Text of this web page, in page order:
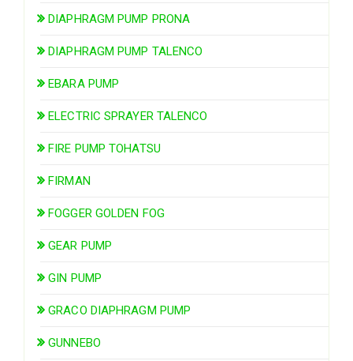
DIAPHRAGM PUMP PRONA
DIAPHRAGM PUMP TALENCO
EBARA PUMP
ELECTRIC SPRAYER TALENCO
FIRE PUMP TOHATSU
FIRMAN
FOGGER GOLDEN FOG
GEAR PUMP
GIN PUMP
GRACO DIAPHRAGM PUMP
GUNNEBO